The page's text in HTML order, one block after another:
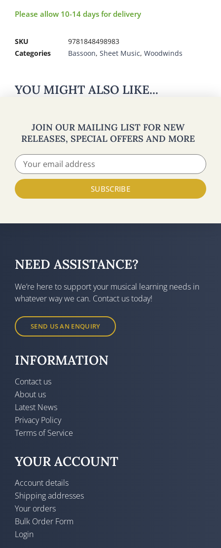
Please allow 10-14 days for delivery
SKU
9781848498983
Categories
Bassoon, Sheet Music, Woodwinds
YOU MIGHT ALSO LIKE...
JOIN OUR MAILING LIST FOR NEW
RELEASES, SPECIAL OFFERS AND MORE
SUBSCRIBE
NEED ASSISTANCE?
We’re here to support your musical learning needs in
whatever way we can. Contact us today!
SEND US AN ENQUIRY
INFORMATION
Contact us
About us
Latest News
Privacy Policy
Terms of Service
YOUR ACCOUNT
Account details
Shipping addresses
Your orders
Bulk Order Form
Login